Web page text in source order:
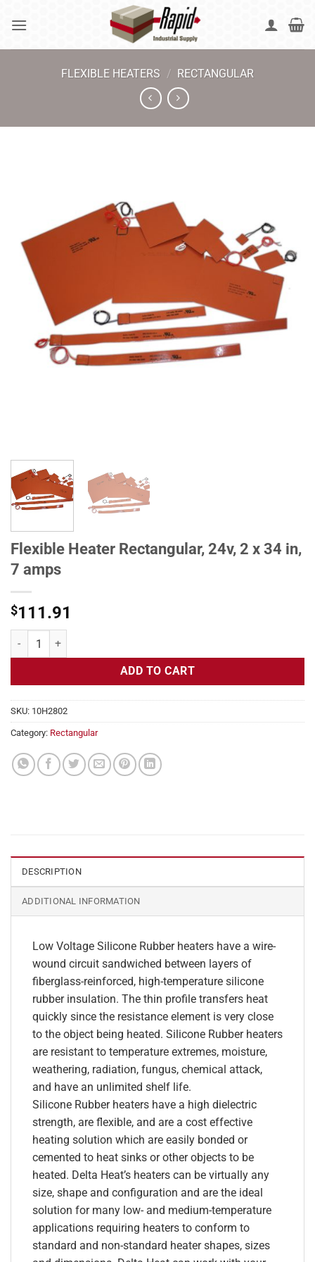
FLEXIBLE HEATERS / RECTANGULAR
Flexible Heater Rectangular, 24v, 2 x 34 in,
7 amps
$111.91
Flexible Heater Rectangular, 24v, 2 x 34 in, 7 amps quantity
ADD TO CART
SKU: 10H2802
Category: Rectangular
DESCRIPTION
ADDITIONAL INFORMATION
Low Voltage Silicone Rubber heaters have a wire-
wound circuit sandwiched between layers of
fiberglass-reinforced, high-temperature silicone
rubber insulation. The thin profile transfers heat
quickly since the resistance element is very close
to the object being heated. Silicone Rubber heaters
are resistant to temperature extremes, moisture,
weathering, radiation, fungus, chemical attack,
and have an unlimited shelf life.
Silicone Rubber heaters have a high dielectric
strength, are flexible, and are a cost effective
heating solution which are easily bonded or
cemented to heat sinks or other objects to be
heated. Delta Heat’s heaters can be virtually any
size, shape and configuration and are the ideal
solution for many low- and medium-temperature
applications requiring heaters to conform to
standard and non-standard heater shapes, sizes